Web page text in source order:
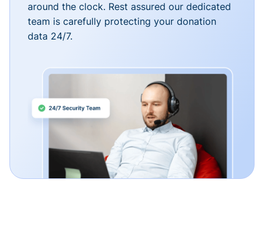
around the clock. Rest assured our dedicated
team is carefully protecting your donation
data 24/7.